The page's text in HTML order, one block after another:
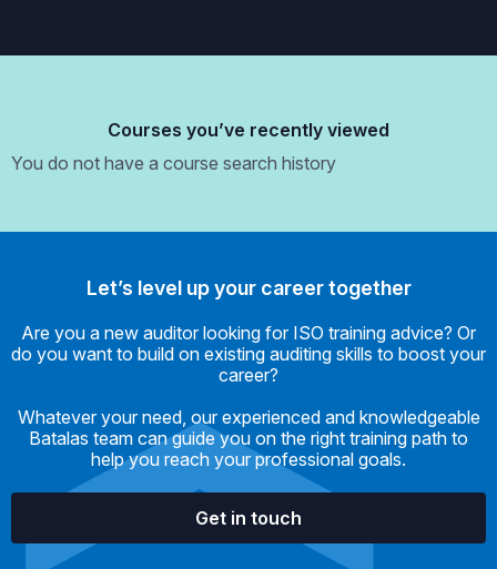
Courses you’ve recently viewed
You do not have a course search history
Let’s level up your career together
Are you a new auditor looking for ISO training advice? Or
do you want to build on existing auditing skills to boost your
career?
Whatever your need, our experienced and knowledgeable
Batalas team can guide you on the right training path to
help you reach your professional goals.
Get in touch